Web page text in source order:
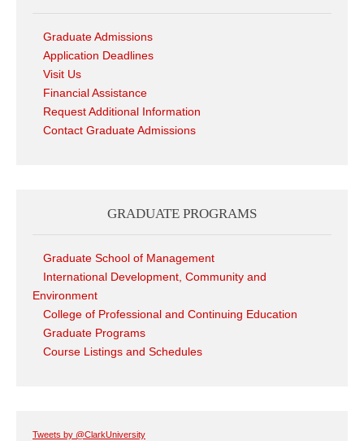
Graduate Admissions
Application Deadlines
Visit Us
Financial Assistance
Request Additional Information
Contact Graduate Admissions
GRADUATE PROGRAMS
Graduate School of Management
International Development, Community and
Environment
College of Professional and Continuing Education
Graduate Programs
Course Listings and Schedules
Tweets by @ClarkUniversity